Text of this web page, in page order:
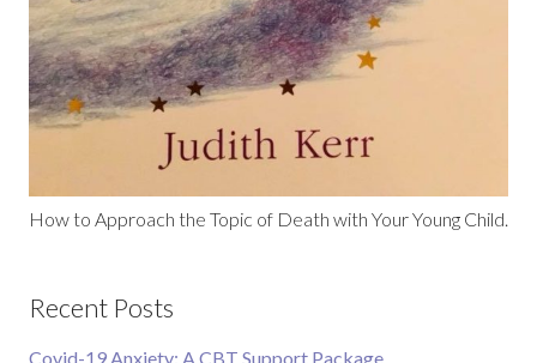
How to Approach the Topic of Death with Your Young Child.
Recent Posts
Covid-19 Anxiety: A CBT Support Package